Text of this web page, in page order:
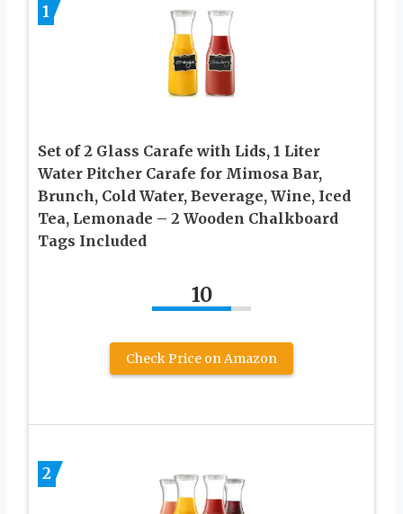
1
Set of 2 Glass Carafe with Lids, 1 Liter
Water Pitcher Carafe for Mimosa Bar,
Brunch, Cold Water, Beverage, Wine, Iced
Tea, Lemonade – 2 Wooden Chalkboard
Tags Included
10
Check Price on Amazon
2